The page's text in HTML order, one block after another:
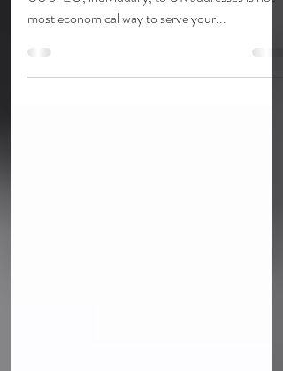
Fulfilling and dispatching your orders from the
US or EU, individually, to UK addresses is not
most economical way to serve your...